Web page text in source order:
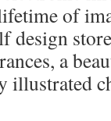
of
a
illustrated